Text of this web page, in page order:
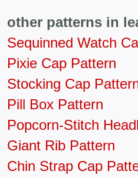
other patterns in
Sequinned Watch
Pixie Cap Pattern
Stocking Cap
Pill Box Pattern
Popcorn-Stitch
Giant Rib Pattern
Chin Strap Cap